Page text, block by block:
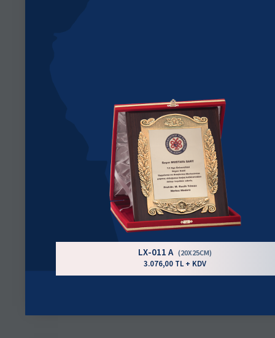
LX-011 A (20X25CM)
3.076,00 TL + KDV